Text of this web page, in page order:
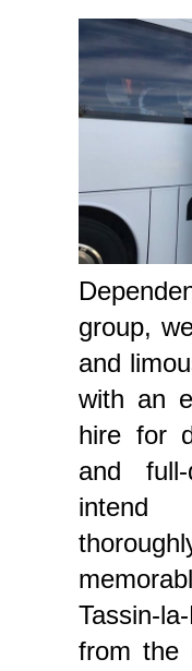
group,
and
with an
hire for
and
intend
Tassin-
from the